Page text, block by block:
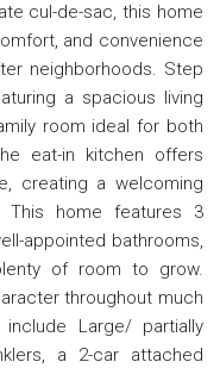
cul-de-sac, this home
and convenience
neighborhoods. Step
a spacious living
room ideal for both
eat-in kitchen offers
creating a welcoming
This home features 3
appointed bathrooms,
of room to grow.
throughout much
Large/ partially
a 2-car attached